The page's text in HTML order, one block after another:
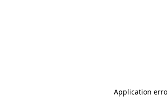
Application